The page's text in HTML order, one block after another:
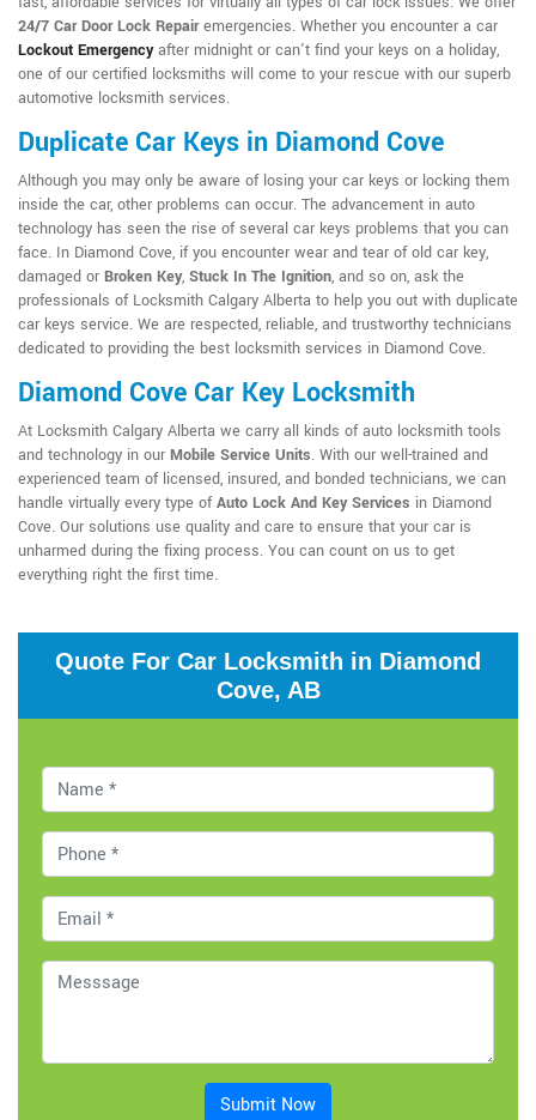
24/7 Car Door Lock Repairemergencies. Whether you encounter a car
Lockout Emergencyafter midnight or can't find your keys on a holiday,
one of our certified locksmiths will come to your rescue with our superb
automotive locksmith services.
Duplicate Car Keys in Diamond Cove
Although you may only be aware of losing your car keys or locking them
inside the car, other problems can occur. The advancement in auto
technology has seen the rise of several car keys problems that you can
face. In Diamond Cove, if you encounter wear and tear of old car key,
damaged or Broken Key, Stuck In The Ignition, and so on, ask the
professionals of Locksmith Calgary Alberta to help you out with duplicate
car keys service. We are respected, reliable, and trustworthy technicians
dedicated to providing the best locksmith services in Diamond Cove.
Diamond Cove Car Key Locksmith
At Locksmith Calgary Alberta we carry all kinds of auto locksmith tools
and technology in our Mobile Service Units. With our well-trained and
experienced team of licensed, insured, and bonded technicians, we can
handle virtually every type ofAuto Lock And Key Services in Diamond
Cove. Our solutions use quality and care to ensure that your car is
unharmed during the fixing process. You can count on us to get
everything right the first time.
Quote For Car Locksmith in Diamond
Cove, AB
Submit Now